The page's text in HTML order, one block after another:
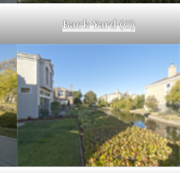
Back Yard (C)